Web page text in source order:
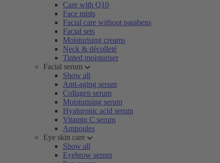
Care with Q10
Face mists
Facial care without parabens
Facial sets
Moisturising creams
Neck & décolleté
Tinted moisturiser
Facial serum
Show all
Anti-aging serum
Collagen serum
Moisturising serum
Hyaluronic acid serum
Vitamin C serum
Ampoules
Eye skin care
Show all
Eyebrow serum